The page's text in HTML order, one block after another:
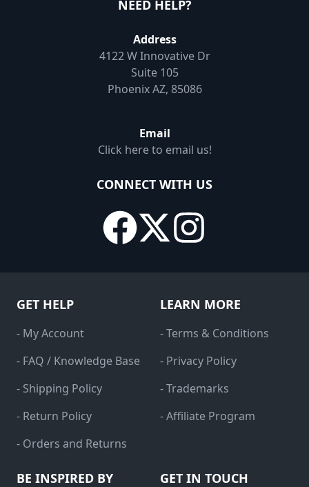
NEED HELP?
Address
4122 W Innovative Dr
Suite 105
Phoenix AZ, 85086
Email
Click here to email us!
CONNECT WITH US
GET HELP
- My Account
- FAQ / Knowledge Base
- Shipping Policy
- Return Policy
- Orders and Returns
LEARN MORE
- Terms & Conditions
- Privacy Policy
- Trademarks
- Affiliate Program
BE INSPIRED BY GET IN TOUCH